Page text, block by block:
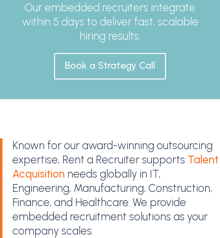
Our embedded recruiters integrate
within 5 days to deliver fast, scalable
hiring results.
Book a Strategy Call
Known for our award-winning outsourcing
expertise, Rent a Recruiter supports Talent
Acquisition needs globally in IT,
Engineering, Manufacturing, Construction,
Finance, and Healthcare. We provide
embedded recruitment solutions as your
company scales.